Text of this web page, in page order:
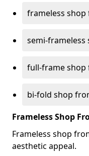
frameless
semi-
full-frame shop
bi-fold shop
Frameless Shop
Frameless shop
aesthetic appeal.